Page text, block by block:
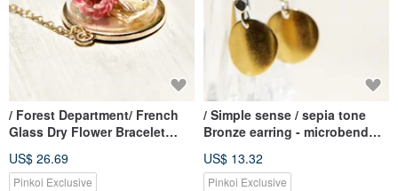
/ Forest Department/ French
Glass Dry Flower Bracelet
US$ 26.69
Pinkoi Exclusive
/ Simple sense / sepia tone
Bronze earring - microbend
can be changed)
US$ 13.32
Pinkoi Exclusive